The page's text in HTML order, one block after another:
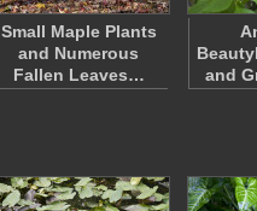
Small Maple Plants
and Numerous
Fallen Leaves…
and